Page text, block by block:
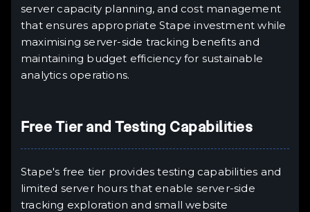
server capacity planning, and cost management
that ensures appropriate Stape investment while
maximising server-side tracking benefits and
maintaining budget efficiency for sustainable
analytics operations.
Free Tier and Testing Capabilities
Stape's free tier provides testing capabilities and
limited server hours that enable server-side
tracking exploration and small website